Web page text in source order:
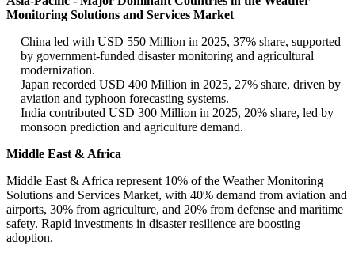
Monitoring Solutions and Services Market
China led with USD 550 Million in 2025, 37% share, supported
by government-funded disaster monitoring and agricultural
modernization.
Japan recorded USD 400 Million in 2025, 27% share, driven by
aviation and typhoon forecasting systems.
India contributed USD 300 Million in 2025, 20% share, led by
monsoon prediction and agriculture demand.
Middle East & Africa
Middle East & Africa represent 10% of the Weather Monitoring
Solutions and Services Market, with 40% demand from aviation and
airports, 30% from agriculture, and 20% from defense and maritime
safety. Rapid investments in disaster resilience are boosting
adoption.